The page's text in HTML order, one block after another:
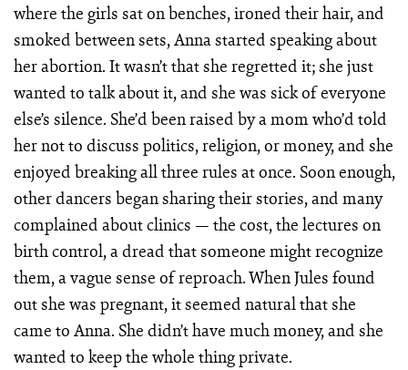
where the girls sat on benches, ironed their hair, and
smoked between sets, Anna started speaking about
her abortion. It wasn’t that she regretted it; she just
wanted to talk about it, and she was sick of everyone
else’s silence. She’d been raised by a mom who’d told
her not to discuss politics, religion, or money, and she
enjoyed breaking all three rules at once. Soon enough,
other dancers began sharing their stories, and many
complained about clinics — the cost, the lectures on
birth control, a dread that someone might recognize
them, a vague sense of reproach. When Jules found
out she was pregnant, it seemed natural that she
came to Anna. She didn’t have much money, and she
wanted to keep the whole thing private.